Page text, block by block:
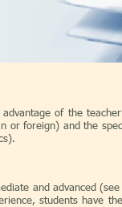
of the
or foreign) and the
and advanced
students have